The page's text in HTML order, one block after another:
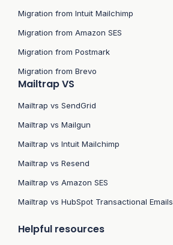
Migration from Intuit Mailchimp
Migration from Amazon SES
Migration from Postmark
Migration from Brevo
Mailtrap VS
Mailtrap vs SendGrid
Mailtrap vs Mailgun
Mailtrap vs Intuit Mailchimp
Mailtrap vs Resend
Mailtrap vs Amazon SES
Mailtrap vs HubSpot Transactional Emails
Helpful resources